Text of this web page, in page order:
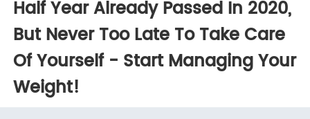
Half Year Already Passed In 2020,
But Never Too Late To Take Care
Of Yourself - Start Managing
Weight!